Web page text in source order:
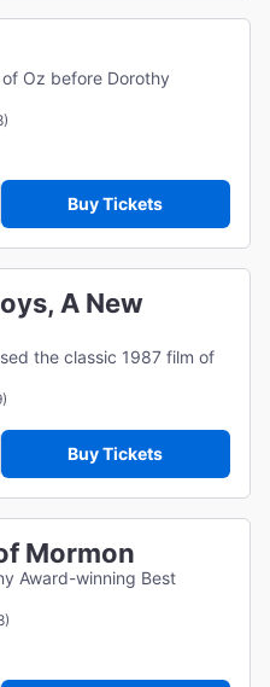
Oz before Dorothy
Buy Tickets
A New
the classic 1987 film of
Buy Tickets
Mormon
Award-winning Best